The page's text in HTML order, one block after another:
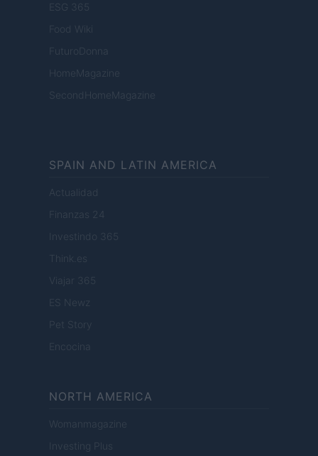
ESG 365
Food Wiki
FuturoDonna
HomeMagazine
SecondHomeMagazine
SPAIN AND LATIN AMERICA
Actualidad
Finanzas 24
Investindo 365
Think.es
Viajar 365
ES Newz
Pet Story
Encocina
NORTH AMERICA
Womanmagazine
Investing Plus